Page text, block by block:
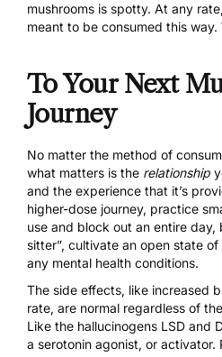
mushrooms is spotty. At any
meant to be consumed this
To Your Next
Journey
No matter the method of
what matters is the relationship
and the experience that it’s
higher-dose journey, practice
use and block out an entire
sitter”, cultivate an open state
any mental health conditions.
The side effects, like increased
rate, are normal regardless of
Like the hallucinogens LSD and
a serotonin agonist, or activator.